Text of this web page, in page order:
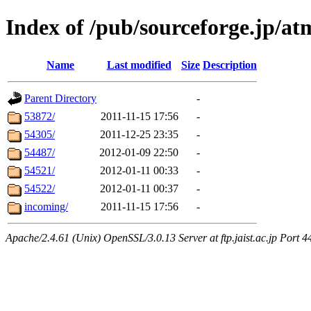
Index of /pub/sourceforge.jp/
Name Last modified Size Description
Parent Directory
-
53872/
2011-11-15 17:56
-
54305/
2011-12-25 23:35
-
54487/
2012-01-09 22:50
-
54521/
2012-01-11 00:33
-
54522/
2012-01-11 00:37
-
incoming/
2011-11-15 17:56 -
Apache/2.4.61 (Unix) OpenSSL/3.0.13 Server at ftp.jaist.ac.jp Port